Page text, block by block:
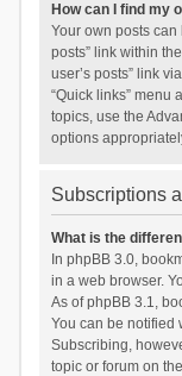
How can I find my
Your own posts
posts” link within
user’s posts” link
“Quick links” menu
topics, use the
options
Subscriptions
What is the
In phpBB 3.0,
in a web browser.
As of phpBB 3.1,
You can be notified
Subscribing,
topic or forum on